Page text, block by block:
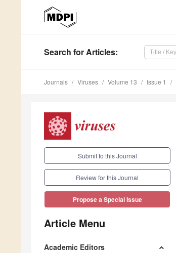
Search for Articles:
Journals Viruses Volume 13 Issue 1
Submit to this Journal
Review for this Journal
Propose a Special Issue
Article Menu
Academic Editors